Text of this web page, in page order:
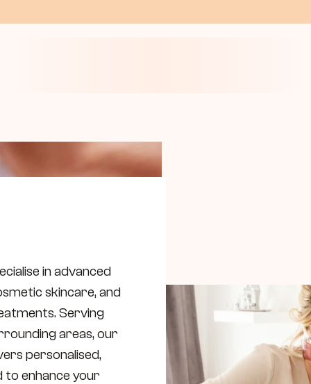
in advanced
skincare, and
Serving
areas, our
personalised,
to enhance your